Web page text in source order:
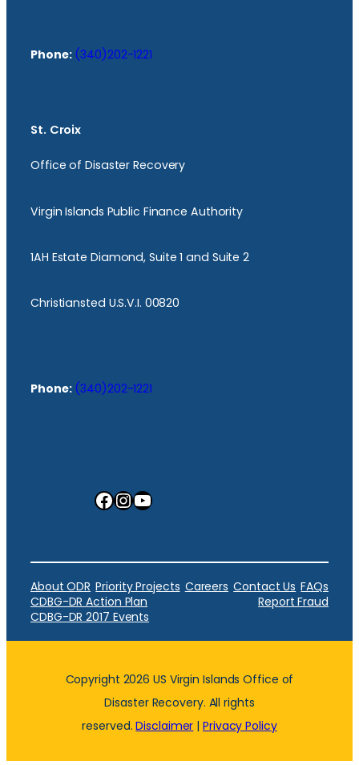
Phone: (340)202-1221
St. Croix
Office of Disaster Recovery
Virgin Islands Public Finance Authority
1AH Estate Diamond, Suite 1 and Suite 2
Christiansted U.S.V.I. 00820
Phone: (340)202-1221
Facebook InstagramYouTube
About ODR Priority Projects Careers Contact Us FAQs
CDBG-DR Action Plan
Report Fraud
CDBG-DR 2017 Events
Copyright 2026 US Virgin Islands Office of
Disaster Recovery. All rights
reserved.Disclaimer |Privacy Policy